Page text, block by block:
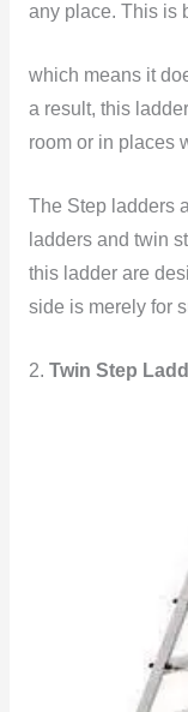
any place. This is
which means it
a result, this
room or in places
The Step ladders
ladders and twin
this ladder are
side is merely for
2. Twin Step